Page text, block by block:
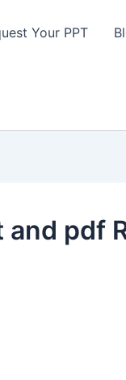
Your PPT
and pdf